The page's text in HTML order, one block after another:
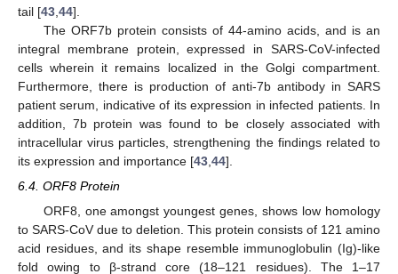
tail [43 44].
The ORF7b protein consists of 44-amino acids, and is an
integral membrane protein, expressed in SARS-CoV-infected
cells wherein it remains localized in the Golgi compartment.
Furthermore, there is production of anti-7b antibody in SARS
patient serum, indicative of its expression in infected patients. In
addition, 7b protein was found to be closely associated with
intracellular virus particles, strengthening the findings related to
its expression and importance [43 44].
6.4. ORF8 Protein
ORF8, one amongst youngest genes, shows low homology
to SARS-CoV due to deletion. This protein consists of 121 amino
acid residues, and its shape resemble immunoglobulin (Ig)-like
fold owing to β-strand core (18–121 residues). The 1–17